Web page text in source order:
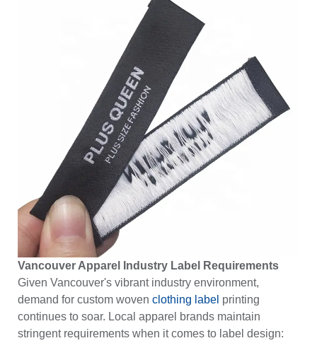
Vancouver Apparel Industry Label Requirements
Given Vancouver's vibrant industry environment,
demand for custom woven clothing label printing
continues to soar. Local apparel brands maintain
stringent requirements when it comes to label design: